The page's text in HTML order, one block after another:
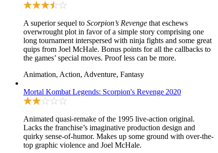
A superior sequel to Scorpion’s Revenge that eschews
overwrought plot in favor of a simple story comprising one
long tournament interspersed with ninja fights and some great
quips from Joel McHale. Bonus points for all the callbacks to
the games’ special moves. Proof less can be more.
Animation, Action, Adventure, Fantasy
Mortal Kombat Legends: Scorpion's Revenge 2020
Animated quasi-remake of the 1995 live-action original.
Lacks the franchise’s imaginative production design and
quirky sense-of-humor. Makes up some ground with over-the-
top graphic violence and Joel McHale.